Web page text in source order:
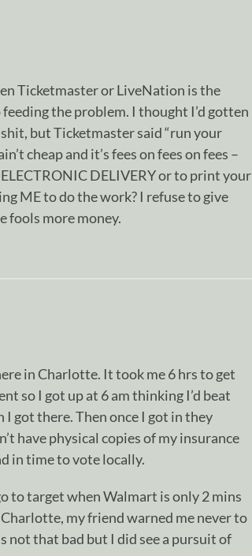
Ticketmaster or LiveNation is the
the problem. I thought I’d gotten
but Ticketmaster said “run your
cheap and it’s fees on fees on fees –
DELIVERY or to print your
ME to do the work? I refuse to give
fools more money.
in Charlotte. It took me 6 hrs to get
so I got up at 6 am thinking I’d beat
got there. Then once I got in they
have physical copies of my insurance
in time to vote locally.
to target when Walmart is only 2 mins
my friend warned me never to
not that bad but I did see a pursuit of